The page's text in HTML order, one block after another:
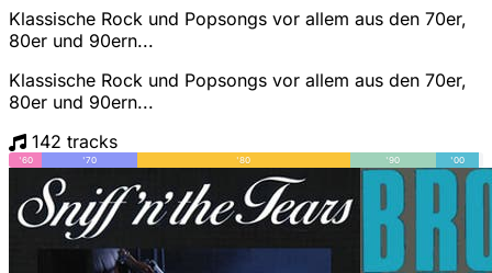
Klassische Rock und Popsongs vor allem aus den 70er,
80er und 90ern...
Klassische Rock und Popsongs vor allem aus den 70er,
80er und 90ern...
142 tracks
'60 '70 '80 '90 '00